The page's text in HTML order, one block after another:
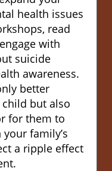
health issues
read
with
suicide
awareness.
better
but also
for them to
family’s
a ripple effect